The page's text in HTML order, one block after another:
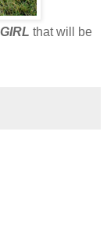
that will be